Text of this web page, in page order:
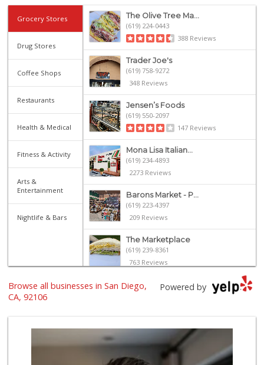
Grocery Stores
Drug Stores
Coffee Shops
Restaurants
Health & Medical
Fitness & Activity
Arts &
Entertainment
Nightlife & Bars
The Olive Tree Ma...
(619) 224-0443
388 Reviews
Trader Joe's
(619) 758-9272
348 Reviews
Jensen’s Foods
(619) 550-2097
147 Reviews
Mona Lisa Italian...
(619) 234-4893
2273 Reviews
Barons Market - P...
(619) 223-4397
209 Reviews
The Marketplace
(619) 239-8361
763 Reviews
Heavenly Bodega
Ralphs
128 Reviews
Powered by
Browse all businesses in San Diego,
CA, 92106